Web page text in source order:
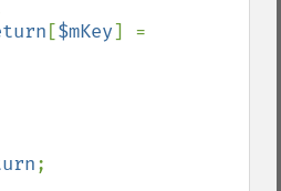
[$mKey
;